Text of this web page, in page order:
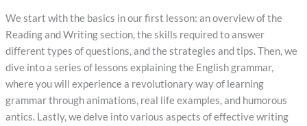
We start with the basics in our first lesson: an overview of the
Reading and Writing section, the skills required to answer
different types of questions, and the strategies and tips. Then, we
dive into a series of lessons explaining the English grammar,
where you will experience a revolutionary way of learning
grammar through animations, real life examples, and humorous
antics. Lastly, we delve into various aspects of effective writing